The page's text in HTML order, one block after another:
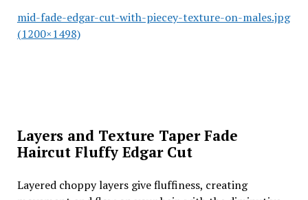
mid-fade-edgar-cut-with-piecey-texture-on-males.jpg
(1200×1498)
Layers and Texture Taper Fade
Haircut Fluffy Edgar Cut
Layered choppy layers give fluffiness, creating